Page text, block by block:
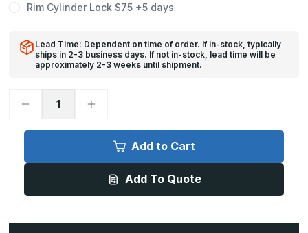
Rim Cylinder Lock $75 +5 days
Lead Time: Dependent on time of order. If in-stock, typically
ships in 2-3 business days. If not in-stock, lead time will be
approximately 2-3 weeks until shipment.
Decrease
UF-
8in
Flush
Increase
UF-
8in
Flush
Add to Cart
Add To Quote